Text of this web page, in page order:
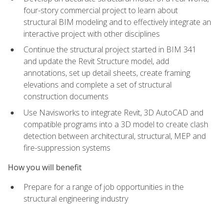
four-story commercial project to learn about
structural BIM modeling and to effectively integrate an
interactive project with other disciplines
Continue the structural project started in BIM 341
and update the Revit Structure model, add
annotations, set up detail sheets, create framing
elevations and complete a set of structural
construction documents
Use Navisworks to integrate Revit, 3D AutoCAD and
compatible programs into a 3D model to create clash
detection between architectural, structural, MEP and
fire-suppression systems
How you will benefit
Prepare for a range of job opportunities in the
structural engineering industry